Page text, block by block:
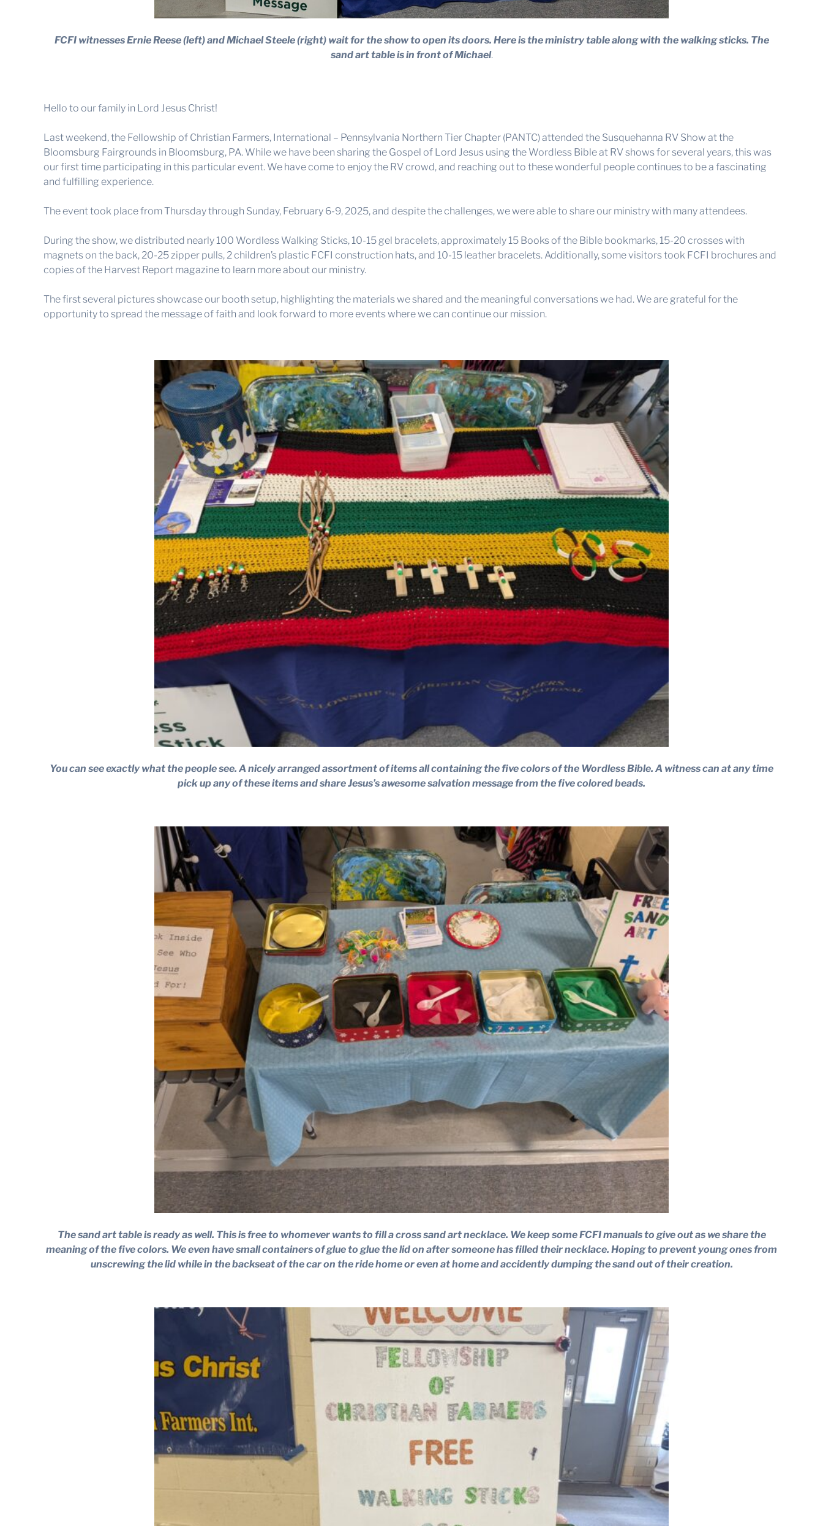
FCFI witnesses Ernie Reese (left) and Michael Steele (right) wait for the show to open its doors. Here is the ministry table along with the walking sticks. The
sand art table is in front of Michael.
Hello to our family in Lord Jesus Christ!
Last weekend, the Fellowship of Christian Farmers, International – Pennsylvania Northern Tier Chapter (PANTC) attended the Susquehanna RV Show at the
Bloomsburg Fairgrounds in Bloomsburg, PA. While we have been sharing the Gospel of Lord Jesus using the Wordless Bible at RV shows for several years, this was
our first time participating in this particular event. We have come to enjoy the RV crowd, and reaching out to these wonderful people continues to be a fascinating
and fulfilling experience.
The event took place from Thursday through Sunday, February 6-9, 2025, and despite the challenges, we were able to share our ministry with many attendees.
During the show, we distributed nearly 100 Wordless Walking Sticks, 10-15 gel bracelets, approximately 15 Books of the Bible bookmarks, 15-20 crosses with
magnets on the back, 20-25 zipper pulls, 2 children’s plastic FCFI construction hats, and 10-15 leather bracelets. Additionally, some visitors took FCFI brochures and
copies of the Harvest Report magazine to learn more about our ministry.
The first several pictures showcase our booth setup, highlighting the materials we shared and the meaningful conversations we had. We are grateful for the
opportunity to spread the message of faith and look forward to more events where we can continue our mission.
You can see exactly what the people see. A nicely arranged assortment of items all containing the five colors of the Wordless Bible. A witness can at any time
pick up any of these items and share Jesus’s awesome salvation message from the five colored beads.
The sand art table is ready as well. This is free to whomever wants to fill a cross sand art necklace. We keep some FCFI manuals to give out as we share the
meaning of the five colors. We even have small containers of glue to glue the lid on after someone has filled their necklace. Hoping to prevent young ones from
unscrewing the lid while in the backseat of the car on the ride home or even at home and accidently dumping the sand out of their creation.